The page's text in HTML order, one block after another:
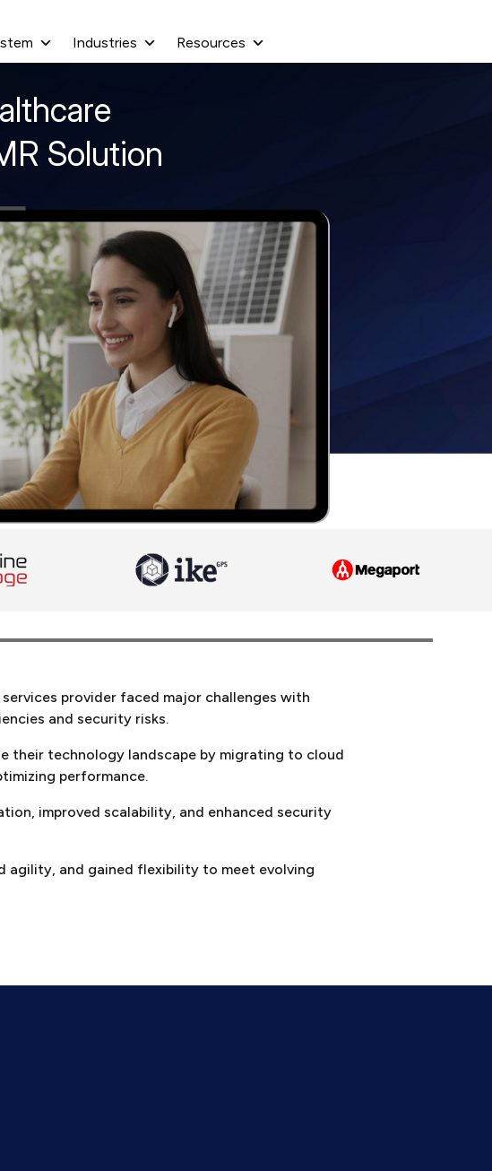
Industries Resources
Solution
provider faced major challenges with
and security risks.
their technology landscape by migrating to cloud
performance.
improved scalability, and enhanced security
agility, and gained flexibility to meet evolving